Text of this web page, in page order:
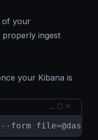
of your
properly ingest
your Kibana is
form